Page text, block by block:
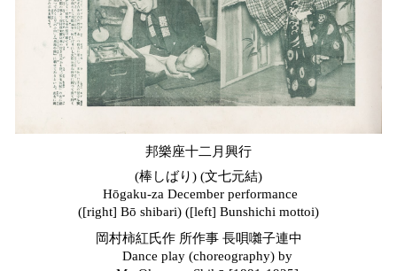
邦樂座十二月興行
(棒しばり) (文七元結)
Hōgaku-za December performance
([right] Bō shibari) ([left] Bunshichi mottoi)
岡村柿紅氏作 所作事 長唄囃子連中
Dance play (choreography) by